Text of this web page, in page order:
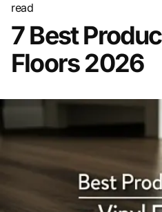
read
7 Best
Floors 2026